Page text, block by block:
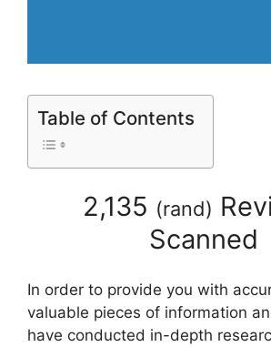
Table of Contents
2,135 (rand)
Scanned
In order to provide you with
valuable pieces of information
have conducted in-depth